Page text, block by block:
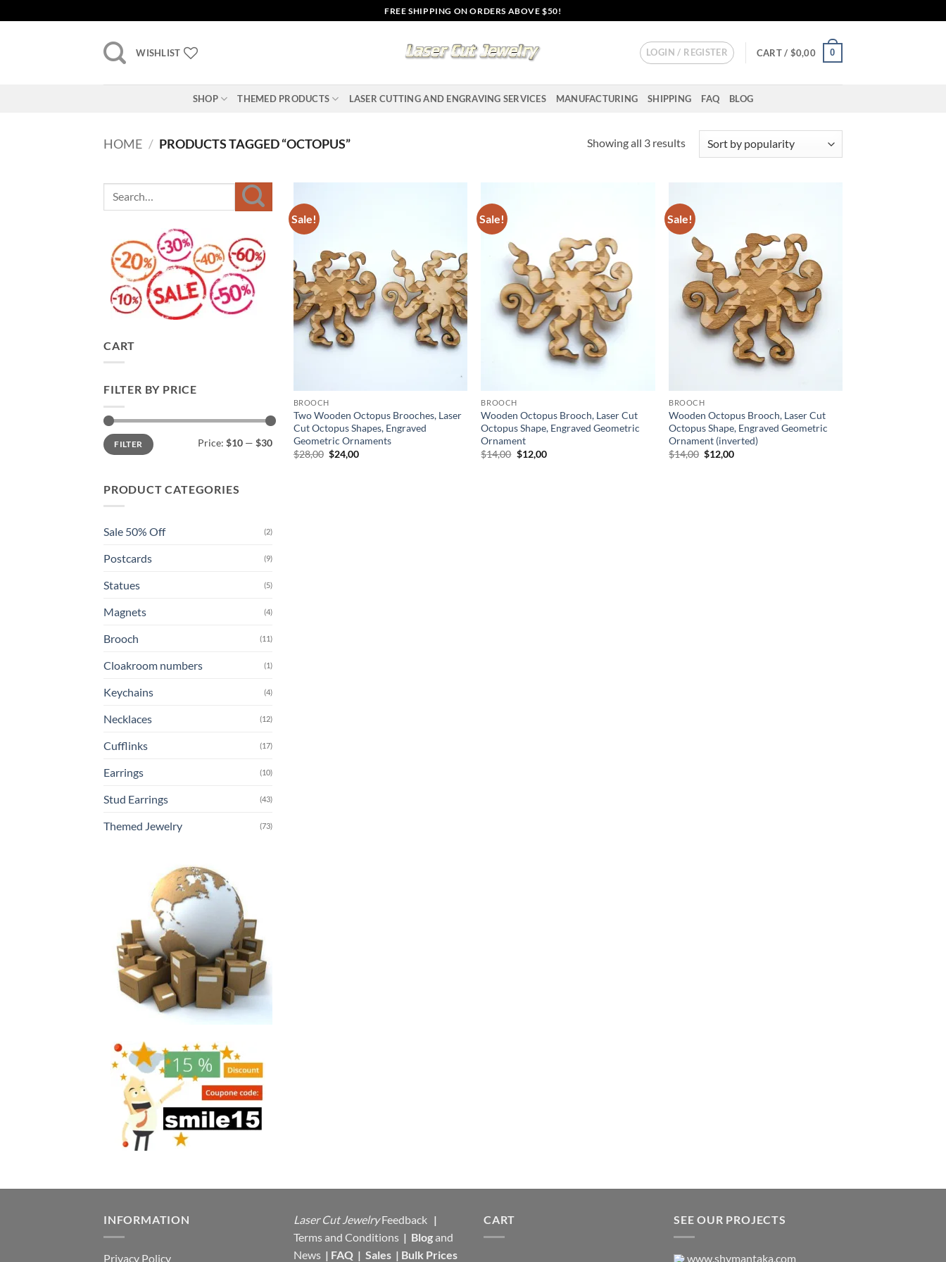
to
FREE SHIPPING ON ORDERS ABOVE $50!
WISHLIST LOGIN / REGISTER CART / $0,00 0
SHOP THEMED PRODUCTS LASER CUTTING AND ENGRAVING SERVICES MANUFACTURING SHIPPING FAQ BLOG
HOME / PRODUCTS TAGGED “OCTOPUS” Showing all 3 resultsSorted
CART
FILTER BY PRICE
Min
price
Max
priceFILTER Price: $10 — $30
PRODUCT CATEGORIES
Sale 50% Off (2)
Postcards (9)
Statues (5)
Magnets (4)
Brooch (11)
Cloakroom numbers (1)
Keychains (4)
Necklaces (12)
Cufflinks (17)
Earrings (10)
Stud Earrings (43)
Themed Jewelry (73)
Sale!
BROOCH
Two Wooden Octopus Brooches, Laser
Cut Octopus Shapes, Engraved
Geometric Ornaments
$28,00 Original
price
$24,00Current
Sale!
BROOCH
Wooden Octopus Brooch, Laser Cut
Octopus Shape, Engraved Geometric
Ornament
$14,00 Original
price
$12,00Current
Sale!
BROOCH
Wooden Octopus Brooch, Laser Cut
Octopus Shape, Engraved Geometric
Ornament (inverted)
$14,00 Original
price
$12,00Current
INFORMATION
Privacy Policy
Laser Cut Jewelry Feedback |
Terms and Conditions | Blogand
News | FAQ | Sales | Bulk Prices
CART SEE OUR PROJECTS
www.shymantaka.com